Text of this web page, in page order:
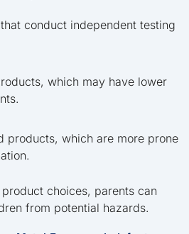
conduct independent testing
which may have lower
products, which are more prone
choices, parents can
from potential hazards.